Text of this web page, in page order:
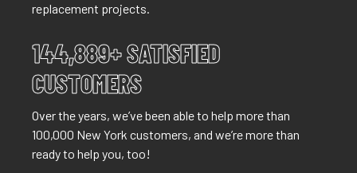
replacement projects.
144,889+ SATISFIED
CUSTOMERS
Over the years, we’ve been able to help more than
100,000 New York customers, and we’re more than
ready to help you, too!